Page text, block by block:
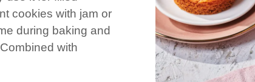
cookies with jam or
during baking and
with